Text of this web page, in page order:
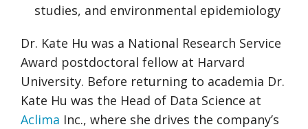
studies, and environmental epidemiology
Dr. Kate Hu was a National Research Service
Award postdoctoral fellow at Harvard
University. Before returning to academia Dr.
Kate Hu was the Head of Data Science at
Aclima Inc., where she drives the company’s